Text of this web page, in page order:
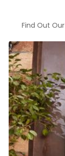
Find Out